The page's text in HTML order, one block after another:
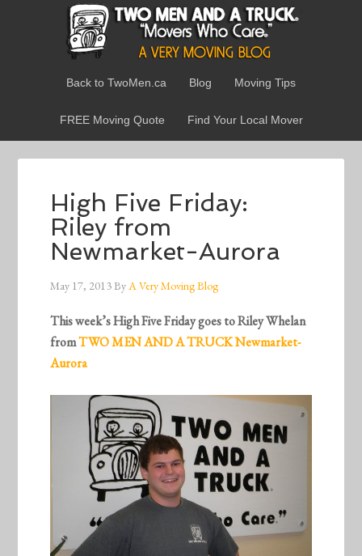
Back to TwoMen.ca Blog Moving Tips
FREE Moving Quote Find Your Local Mover
High Five Friday:
Riley from
Newmarket-Aurora
May 17, 2013ByA Very Moving Blog
This week’s High Five Friday goes to Riley Whelan
fromTWO MEN AND A TRUCK Newmarket-
Aurora